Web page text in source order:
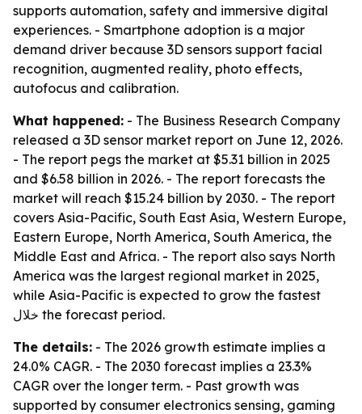
supports automation, safety and immersive digital
experiences. - Smartphone adoption is a major
demand driver because 3D sensors support facial
recognition, augmented reality, photo effects,
autofocus and calibration.
What happened: - The Business Research Company
released a 3D sensor market report on June 12, 2026.
- The report pegs the market at $5.31 billion in 2025
and $6.58 billion in 2026. - The report forecasts the
market will reach $15.24 billion by 2030. - The report
covers Asia-Pacific, South East Asia, Western Europe,
Eastern Europe, North America, South America, the
Middle East and Africa. - The report also says North
America was the largest regional market in 2025,
while Asia-Pacific is expected to grow the fastest
خلال the forecast period.
The details: - The 2026 growth estimate implies a
24.0% CAGR. - The 2030 forecast implies a 23.3%
CAGR over the longer term. - Past growth was
supported by consumer electronics sensing, gaming